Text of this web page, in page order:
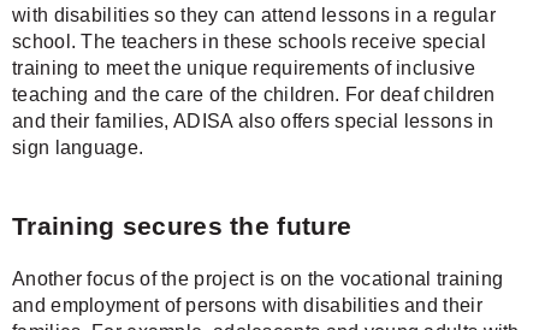
with disabilities so they can attend lessons in a regular
school. The teachers in these schools receive special
training to meet the unique requirements of inclusive
teaching and the care of the children. For deaf children
and their families, ADISA also offers special lessons in
sign language.
Training secures the future
Another focus of the project is on the vocational training
and employment of persons with disabilities and their